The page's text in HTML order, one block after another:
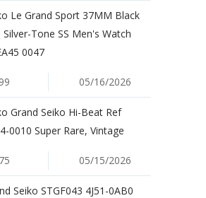
Le Grand Sport 37MM Black
Silver-Tone SS Men's Watch
0047
05/16/2026
Grand Seiko Hi-Beat Ref
0010 Super Rare, Vintage
05/15/2026
Seiko STGF043 4J51-0AB0